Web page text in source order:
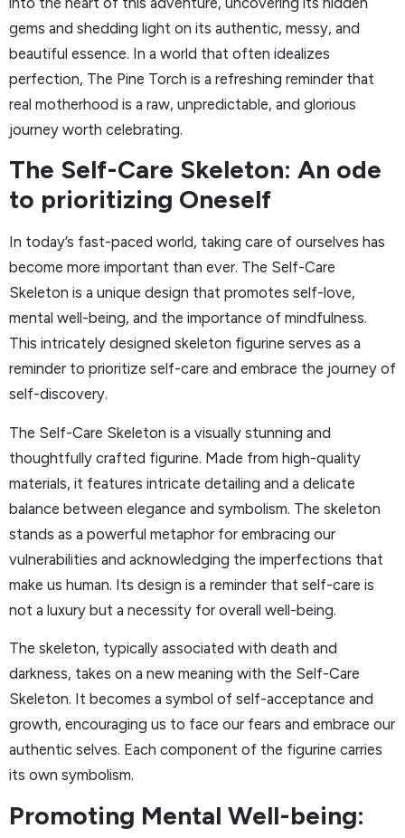
gems and shedding light on its authentic, messy, and
beautiful essence. In a world that often idealizes
perfection, The Pine Torch is a refreshing reminder that
real motherhood is a raw, unpredictable, and glorious
journey worth celebrating.
The Self-Care Skeleton: An ode
to prioritizing Oneself
In today’s fast-paced world, taking care of ourselves has
become more important than ever. The Self-Care
Skeleton is a unique design that promotes self-love,
mental well-being, and the importance of mindfulness.
This intricately designed skeleton figurine serves as a
reminder to prioritize self-care and embrace the journey of
self-discovery.
The Self-Care Skeleton is a visually stunning and
thoughtfully crafted figurine. Made from high-quality
materials, it features intricate detailing and a delicate
balance between elegance and symbolism. The skeleton
stands as a powerful metaphor for embracing our
vulnerabilities and acknowledging the imperfections that
make us human. Its design is a reminder that self-care is
not a luxury but a necessity for overall well-being.
The skeleton, typically associated with death and
darkness, takes on a new meaning with the Self-Care
Skeleton. It becomes a symbol of self-acceptance and
growth, encouraging us to face our fears and embrace our
authentic selves. Each component of the figurine carries
its own symbolism.
Promoting Mental Well-being: